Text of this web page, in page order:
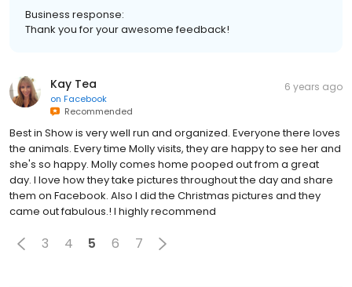
Business response:
Thank you for your awesome feedback!
Kay Tea
on Facebook
Recommended
6 years ago
Best in Show is very well run and organized. Everyone there loves
the animals. Every time Molly visits, they are happy to see her and
she's so happy. Molly comes home pooped out from a great
day. I love how they take pictures throughout the day and share
them on Facebook. Also I did the Christmas pictures and they
came out fabulous.! I highly recommend
3 4 5 6 7